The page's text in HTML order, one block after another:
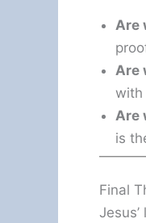
Are
Are
with
Are
is
Final